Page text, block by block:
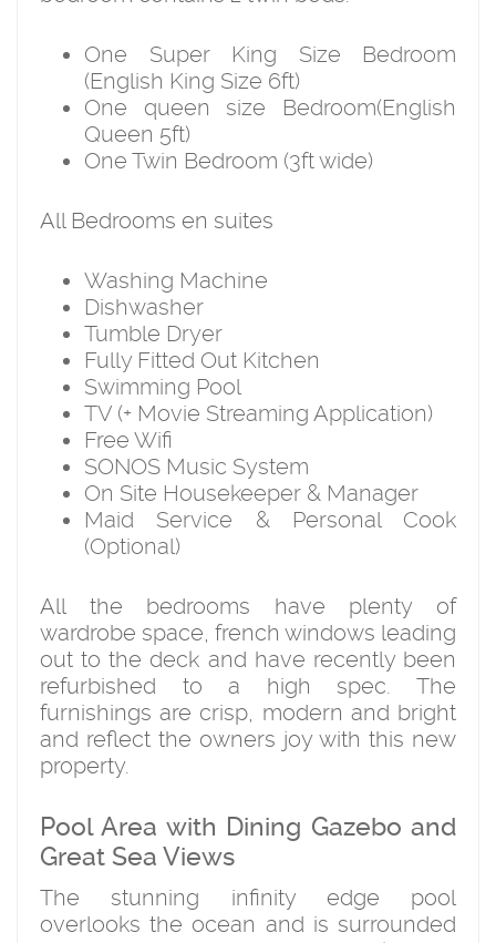
One Super King Size Bedroom
(English King Size 6ft)
One queen size Bedroom(English
Queen 5ft)
One Twin Bedroom (3ft wide)
All Bedrooms en suites
Washing Machine
Dishwasher
Tumble Dryer
Fully Fitted Out Kitchen
Swimming Pool
TV (+ Movie Streaming Application)
Free Wifi
SONOS Music System
On Site Housekeeper & Manager
Maid Service & Personal Cook
(Optional)
All the bedrooms have plenty of
wardrobe space, french windows leading
out to the deck and have recently been
refurbished to a high spec. The
furnishings are crisp, modern and bright
and reflect the owners joy with this new
property.
Pool Area with Dining Gazebo and
Great Sea Views
The stunning infinity edge pool
overlooks the ocean and is surrounded